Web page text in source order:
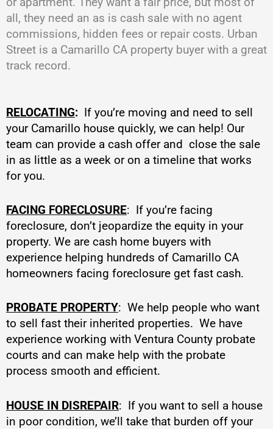
all, they need an as is cash sale with no agent
commissions, hidden fees or repair costs. Urban
Street is a Camarillo CA property buyer with a great
track record.
RELOCATING: If you’re moving and need to sell
your Camarillo house quickly, we can help! Our
team can provide a cash offer and close the sale
in as little as a week or on a timeline that works
for you.
FACING FORECLOSURE: If you’re facing
foreclosure, don’t jeopardize the equity in your
property. We are cash home buyers with
experience helping hundreds of Camarillo CA
homeowners facing foreclosure get fast cash.
PROBATE PROPERTY: We help people who want
to sell fast their inherited properties. We have
experience working with Ventura County probate
courts and can make help with the probate
process smooth and efficient.
HOUSE IN DISREPAIR: If you want to sell a house
in poor condition, we’ll take that burden off your